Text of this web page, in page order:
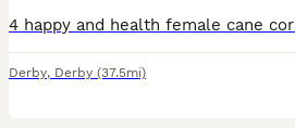
Derby, Derby (37.5mi)